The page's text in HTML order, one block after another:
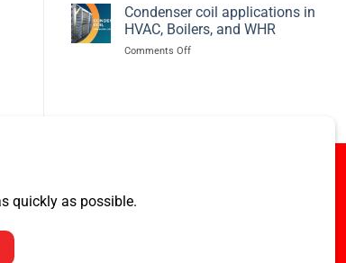
U.S.
Design
Compliance
with
Condenser coil applications in
HVAC, Boilers, and WHR
Comments Offon
quickly as possible.